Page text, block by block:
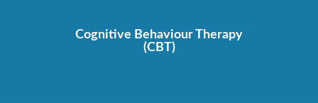
Cognitive Behaviour Therapy
(CBT)